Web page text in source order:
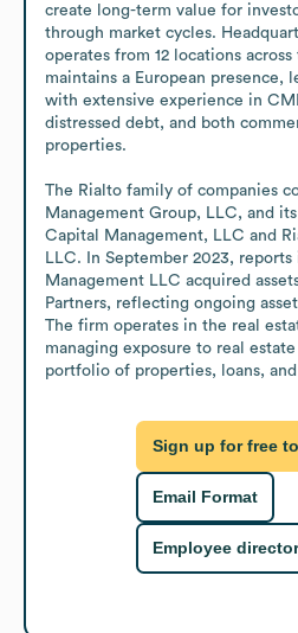
create long-term value for
through market cycles.
operates from 12 locations
maintains a European presence,
with extensive experience in
distressed debt, and both
properties.
The Rialto family of companies
Management Group, LLC, and
Capital Management, LLC and
LLC. In September 2023,
Management LLC acquired
Partners, reflecting ongoing
The firm operates in the real
managing exposure to real
portfolio of properties, loans,
Sign up for free
Email Format
Employee